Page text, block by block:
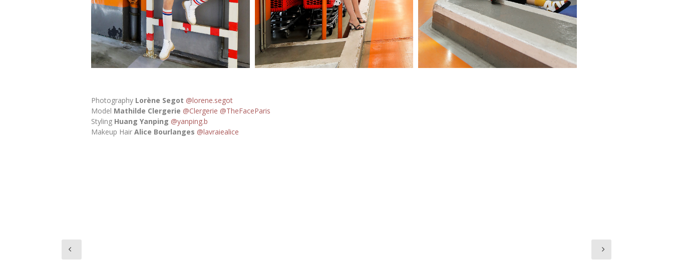
Photography Lorène Segot @lorene.segot
Model Mathilde Clergerie @Clergerie @TheFaceParis
Styling Huang Yanping @yanping.b
Makeup Hair Alice Bourlanges @lavraiealice